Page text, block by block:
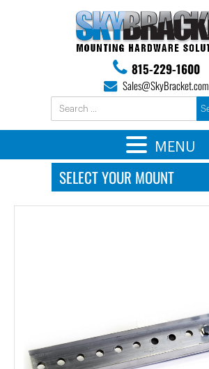
815-229-1600
Sales@SkyBracket.com
MENU